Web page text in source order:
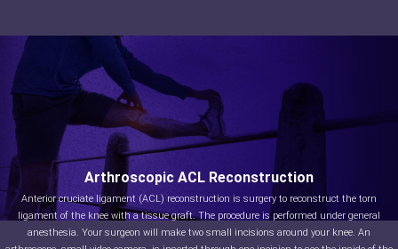
Arthroscopic ACL Reconstruction
Anterior cruciate ligament (ACL) reconstruction is surgery to reconstruct the torn
ligament of the knee with a tissue graft. The procedure is performed under general
anesthesia. Your surgeon will make two small incisions around your knee. An